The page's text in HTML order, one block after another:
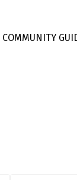
COMMUNITY